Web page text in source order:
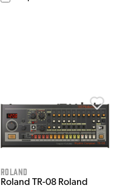
Roland
Roland TR-08 Roland